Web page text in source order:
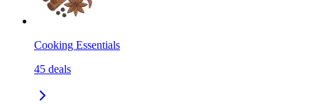
Cooking Essentials
45 deals